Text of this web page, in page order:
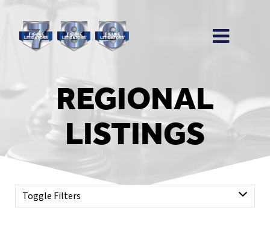
REGIONAL
LISTINGS
Toggle Filters